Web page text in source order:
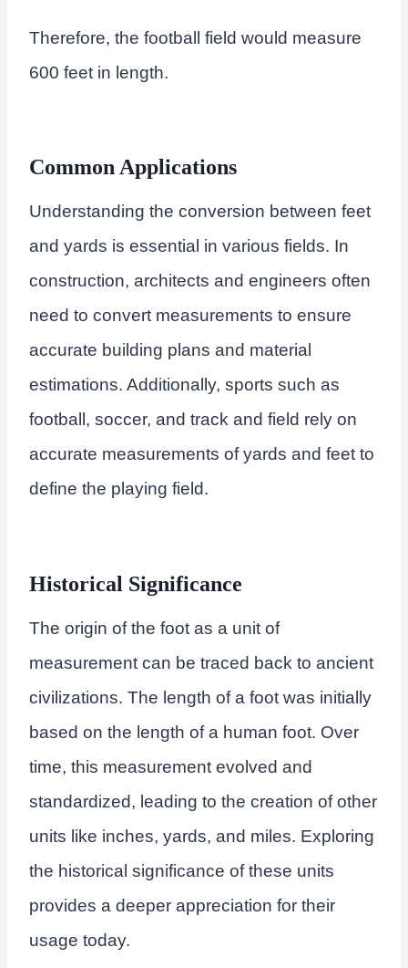
Therefore, the football field would measure
600 feet in length.
Common Applications
Understanding the conversion between feet
and yards is essential in various fields. In
construction, architects and engineers often
need to convert measurements to ensure
accurate building plans and material
estimations. Additionally, sports such as
football, soccer, and track and field rely on
accurate measurements of yards and feet to
define the playing field.
Historical Significance
The origin of the foot as a unit of
measurement can be traced back to ancient
civilizations. The length of a foot was initially
based on the length of a human foot. Over
time, this measurement evolved and
standardized, leading to the creation of other
units like inches, yards, and miles. Exploring
the historical significance of these units
provides a deeper appreciation for their
usage today.